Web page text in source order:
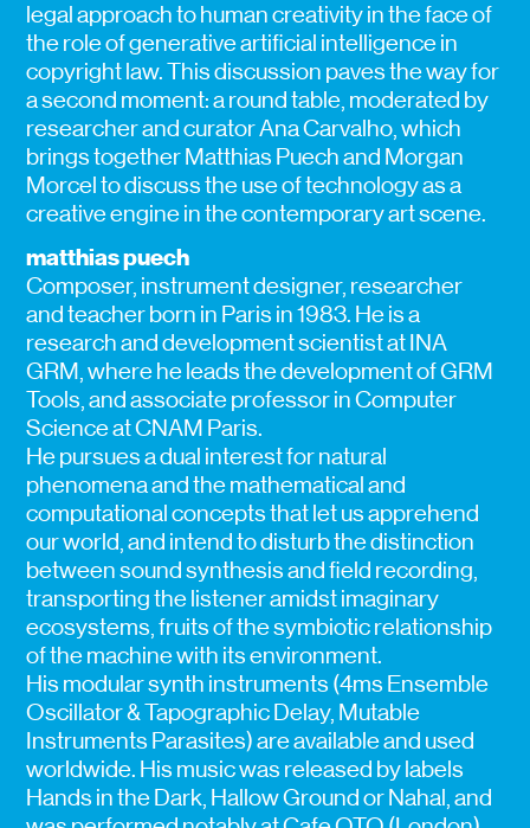
legal approach to human creativity in the face of
the role of generative artificial intelligence in
copyright law. This discussion paves the way for
a second moment: a round table, moderated by
researcher and curator Ana Carvalho, which
brings together Matthias Puech and Morgan
Morcel to discuss the use of technology as a
creative engine in the contemporary art scene.
matthias puech
Composer, instrument designer, researcher
and teacher born in Paris in 1983. He is a
research and development scientist at INA
GRM, where he leads the development of GRM
Tools, and associate professor in Computer
Science at CNAM Paris.
He pursues a dual interest for natural
phenomena and the mathematical and
computational concepts that let us apprehend
our world, and intend to disturb the distinction
between sound synthesis and field recording,
transporting the listener amidst imaginary
ecosystems, fruits of the symbiotic relationship
of the machine with its environment.
His modular synth instruments (4ms Ensemble
Oscillator & Tapographic Delay, Mutable
Instruments Parasites) are available and used
worldwide. His music was released by labels
Hands in the Dark, Hallow Ground or Nahal, and